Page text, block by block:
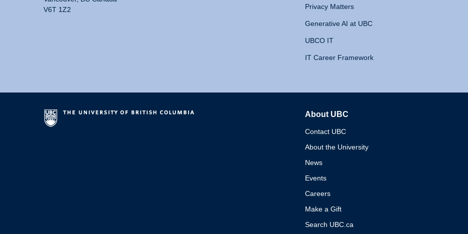
V6T 1Z2
Privacy Matters
Generative AI at UBC
UBCO IT
IT Career Framework
About UBC
Contact UBC
About the University
News
Events
Careers
Make a Gift
Search UBC.ca